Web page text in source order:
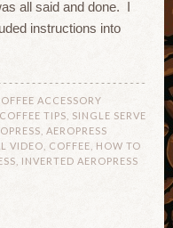
all said and done. I
instructions into
ACCESSORY
COFFEE TIPS
SINGLE SERVE
AEROPRESS
VIDEO COFFEE
HOW TO
INVERTED AEROPRESS